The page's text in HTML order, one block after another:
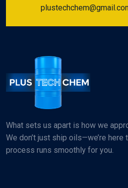
What sets us apart is how we
We don’t just ship oils—we’re
process runs smoothly for you.